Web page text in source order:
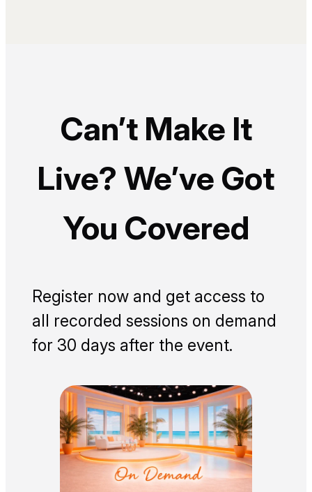
Can’t Make It
Live? We’ve Got
You Covered
Register now and get access to
all recorded sessions on demand
for 30 days after the event.